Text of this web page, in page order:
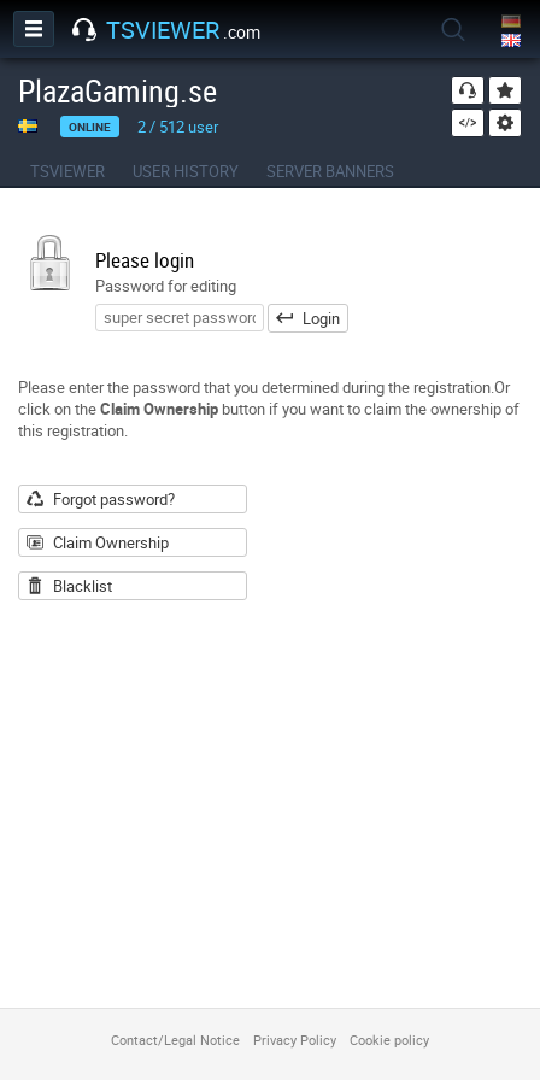
TSVIEWER .com
PlazaGaming.se
ONLINE 2/ 512user
TSVIEWER USER HISTORY SERVER BANNERS
Please login
Password for editing
Login
Please enter the password that you determined during the registration.Or
click on theClaim Ownership button if you want to claim the ownership of
this registration.
Forgot password?
Claim Ownership
Blacklist
Contact/Legal Notice Privacy Policy Cookie policy